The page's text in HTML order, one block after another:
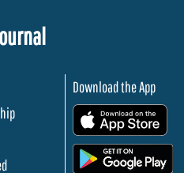
Download the App